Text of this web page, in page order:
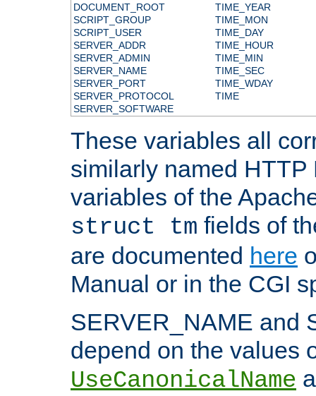
DOCUMENT_ROOT
SCRIPT_GROUP
SCRIPT_USER
SERVER_ADDR
SERVER_ADMIN
SERVER_NAME
SERVER_PORT
SERVER_PROTOCOL
SERVER_SOFTWARE
TIME_YEAR
TIME_MON
TIME_DAY
TIME_HOUR
TIME_MIN
TIME_SEC
TIME_WDAY
TIME
These variables all
similarly named HTTP
variables of the
struct tm fields of
are documented here
Manual or in the CGI
SERVER_NAME and
depend on the values
UseCanonicalName